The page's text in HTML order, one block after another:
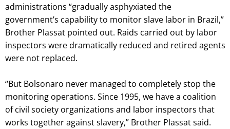
administrations “gradually asphyxiated the
government’s capability to monitor slave labor in Brazil,”
Brother Plassat pointed out. Raids carried out by labor
inspectors were dramatically reduced and retired agents
were not replaced.
“But Bolsonaro never managed to completely stop the
monitoring operations. Since 1995, we have a coalition
of civil society organizations and labor inspectors that
works together against slavery,” Brother Plassat said.